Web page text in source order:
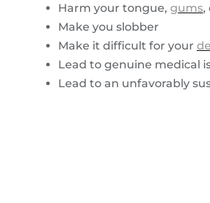
Harm your tongue, gums,
Make you slobber
Make it difficult for your
Lead to genuine medical
Lead to an unfavorably